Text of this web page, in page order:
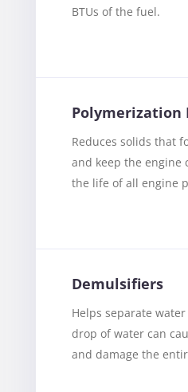
BTUs of the fuel.
Polymerization
Reduces solids that
and keep the engine
the life of all engine
Demulsifiers
Helps separate
drop of water can
and damage the